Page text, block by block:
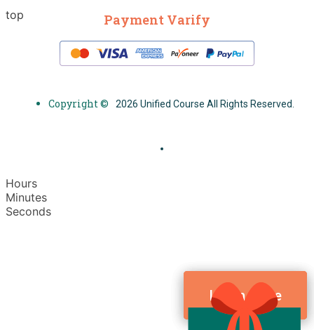
top Payment Varify
Copyright © 2026 Unified Course All Rights Reserved.
Hours
Minutes
Seconds